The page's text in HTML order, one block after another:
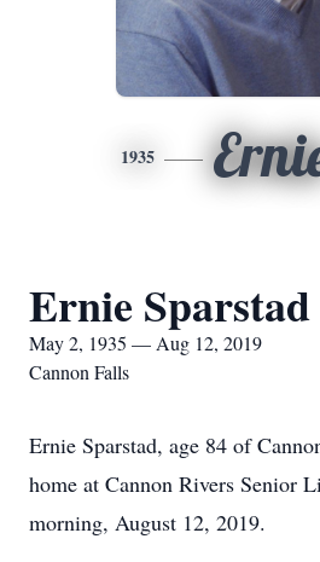
1935
Ernie Sparstad
May 2, 1935 — Aug 12, 2019
Cannon Falls
Ernie Sparstad, age 84 of
home at Cannon Rivers Senior
morning, August 12, 2019.